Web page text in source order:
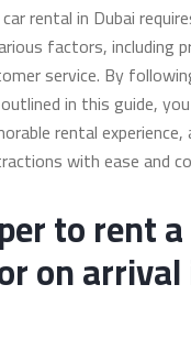
rental in Dubai
factors, including
service. By
in this guide,
rental
with ease and
to rent
on